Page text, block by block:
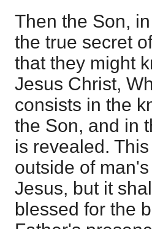
Then the Son,
the true secret
that they might
Jesus Christ,
consists in the
the Son, and in
is revealed.
outside of
Jesus, but it
blessed for the